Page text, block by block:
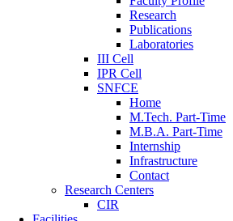
Research
Publications
Laboratories
III Cell
IPR Cell
SNFCE
Home
M.Tech. Part-Time
M.B.A. Part-Time
Internship
Infrastructure
Contact
Research Centers
CIR